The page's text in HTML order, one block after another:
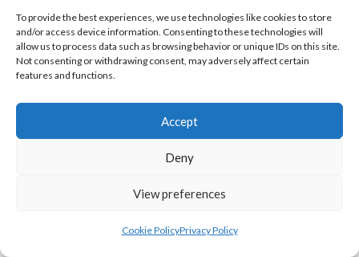
To provide the best experiences, we use technologies like cookies to store
and/or access device information. Consenting to these technologies will
allow us to process data such as browsing behavior or unique IDs on this site.
Not consenting or withdrawing consent, may adversely affect certain
features and functions.
Accept
Deny
View preferences
Cookie PolicyPrivacy Policy
BARRACK ST. LADIES (WATERFORD VOLLEYBALL) KINSALEBEG LADIES (WATERFORD VOLLEYBALL)